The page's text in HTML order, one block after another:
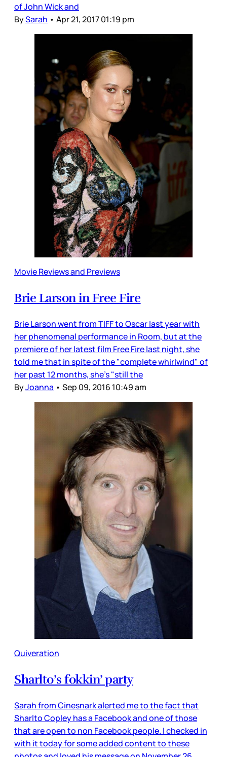
of John Wick and
BySarah • Apr 21, 2017 01:19 pm
Movie Reviews and Previews
Brie Larson in Free Fire
Brie Larson went from TIFF to Oscar last year with
her phenomenal performance in Room, but at the
premiere of her latest film Free Fire last night, she
told me that in spite of the "complete whirlwind" of
her past 12 months, she's "still the
ByJoanna • Sep 09, 2016 10:49 am
Quiveration
Sharlto’s fokkin’ party
Sarah from Cinesnark alerted me to the fact that
Sharlto Copley has a Facebook and one of those
that are open to non Facebook people. I checked in
with it today for some added content to these